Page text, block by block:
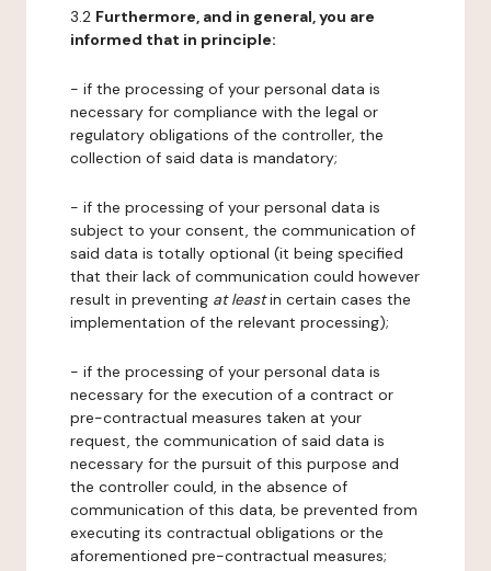
3.2 Furthermore, and in general, you are
informed that in principle:
- if the processing of your personal data is
necessary for compliance with the legal or
regulatory obligations of the controller, the
collection of said data is mandatory;
- if the processing of your personal data is
subject to your consent, the communication of
said data is totally optional (it being specified
that their lack of communication could however
result in preventing at leastin certain cases the
implementation of the relevant processing);
- if the processing of your personal data is
necessary for the execution of a contract or
pre-contractual measures taken at your
request, the communication of said data is
necessary for the pursuit of this purpose and
the controller could, in the absence of
communication of this data, be prevented from
executing its contractual obligations or the
aforementioned pre-contractual measures;